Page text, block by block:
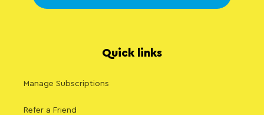
Quick links
Manage Subscriptions
Refer a Friend